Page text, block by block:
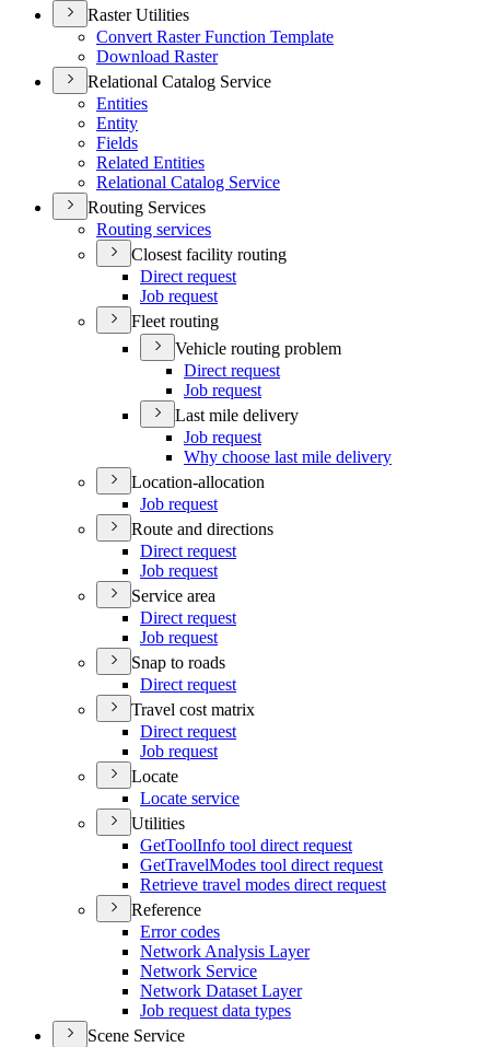
Raster Utilities
Convert Raster Function Template
Download Raster
Relational Catalog Service
Entities
Entity
Fields
Related Entities
Relational Catalog Service
Routing Services
Routing services
Closest facility routing
Direct request
Job request
Fleet routing
Vehicle routing problem
Direct request
Job request
Last mile delivery
Job request
Why choose last mile delivery
Location-allocation
Job request
Route and directions
Direct request
Job request
Service area
Direct request
Job request
Snap to roads
Direct request
Travel cost matrix
Direct request
Job request
Locate
Locate service
Utilities
GetToolInfo tool direct request
GetTravelModes tool direct request
Retrieve travel modes direct request
Reference
Error codes
Network Analysis Layer
Network Service
Network Dataset Layer
Job request data types
Scene Service